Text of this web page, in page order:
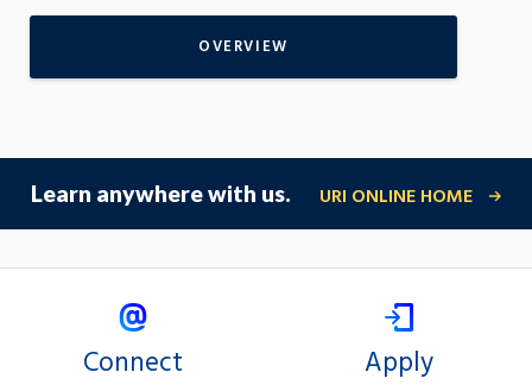
OVERVIEW
Learn anywhere with us. URI ONLINE HOME
Connect Apply